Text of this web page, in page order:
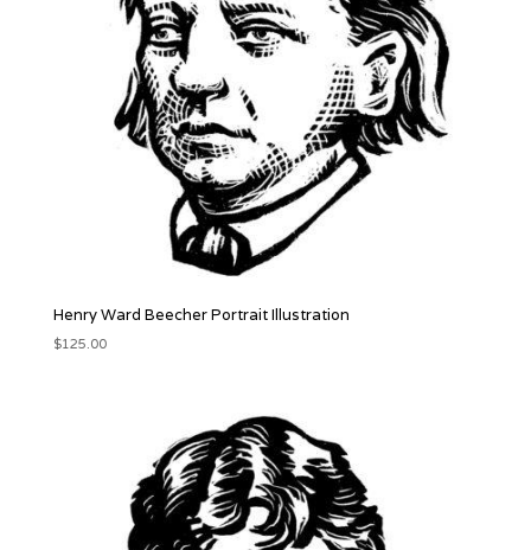
Henry Ward Beecher Portrait Illustration
$125.00